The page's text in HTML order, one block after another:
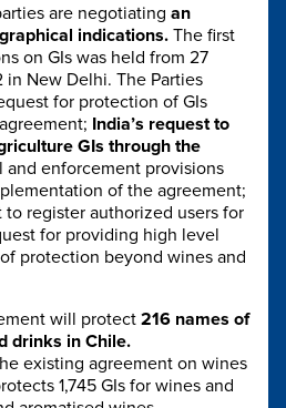
are negotiating an
indications. The first
on GIs was held from 27
in New Delhi. The Parties
for protection of GIs
India’s request to
GIs through the
and enforcement provisions
of the agreement;
to register authorized users for
for providing high level
protection beyond wines and
will protect 216 names of
drinks in Chile.
existing agreement on wines
1,745 GIs for wines and